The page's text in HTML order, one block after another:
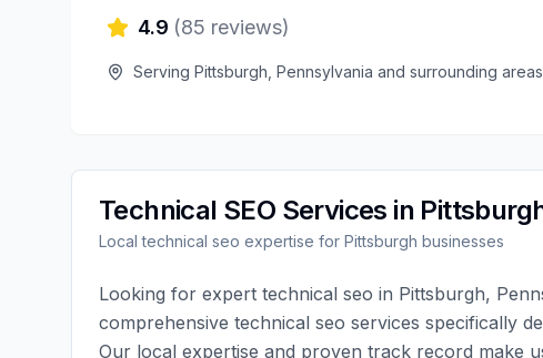
4.9 (85 reviews)
Serving Pittsburgh Pennsylvania and surrounding areas
Technical SEO Services in
Localtechnical seo expertise for Pittsburgh businesses
Looking for expert technical seo in Pittsburgh,
comprehensive technical seo services specifically
Our local expertise and proven track record make